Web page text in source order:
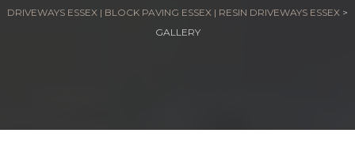
DRIVEWAYS ESSEX | BLOCK PAVING ESSEX | RESIN DRIVEWAYS ESSEX >
GALLERY